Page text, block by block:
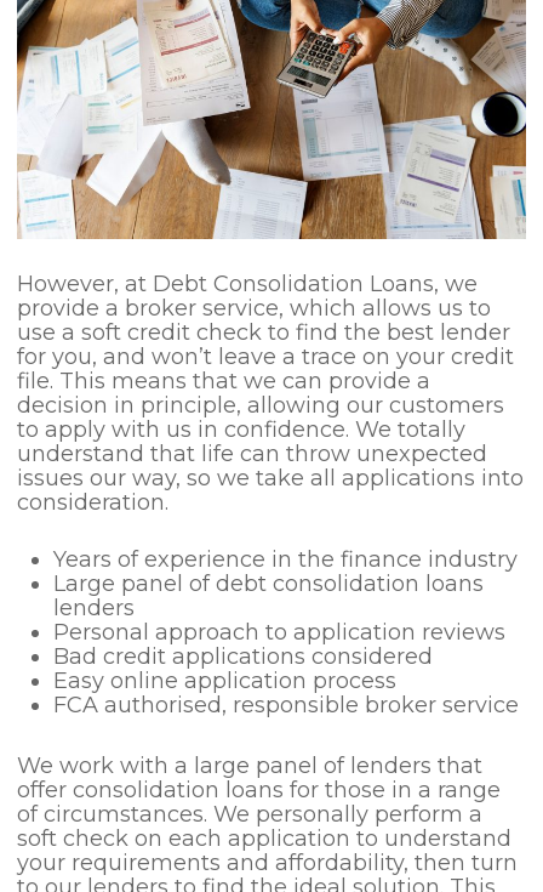
However, at Debt Consolidation Loans, we
provide a broker service, which allows us to
use a soft credit check to find the best lender
for you, and won’t leave a trace on your credit
file. This means that we can provide a
decision in principle, allowing our customers
to apply with us in confidence. We totally
understand that life can throw unexpected
issues our way, so we take all applications into
consideration.
Years of experience in the finance industry
Large panel of debt consolidation loans
lenders
Personal approach to application reviews
Bad credit applications considered
Easy online application process
FCA authorised, responsible broker service
We work with a large panel of lenders that
offer consolidation loans for those in a range
of circumstances. We personally perform a
soft check on each application to understand
your requirements and affordability, then turn